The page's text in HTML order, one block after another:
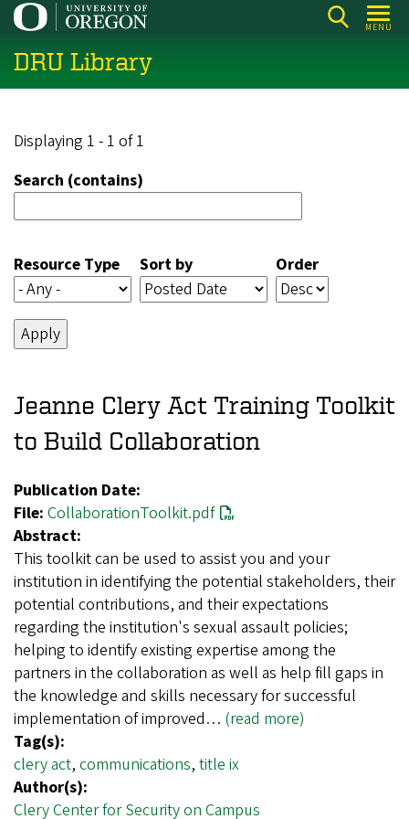
Skip
main
content
MENU
DRU Library
Displaying 1 - 1 of 1
Search (contains)
Resource Type Sort by Order
Jeanne Clery Act Training Toolkit
to Build Collaboration
Publication Date:
File: CollaborationToolkit.pdf
Abstract:
This toolkit can be used to assist you and your
institution in identifying the potential stakeholders, their
potential contributions, and their expectations
regarding the institution's sexual assault policies;
helping to identify existing expertise among the
partners in the collaboration as well as help fill gaps in
the knowledge and skills necessary for successful
implementation of improved… (read more)
Tag(s):
clery act, communications, title ix
Author(s):
Clery Center for Security on Campus